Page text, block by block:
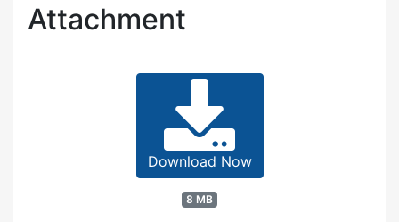
Attachment
Download Now
8 MB